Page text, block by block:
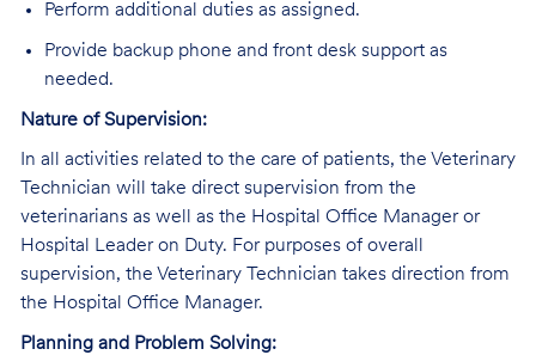
Perform additional duties as assigned.
Provide backup phone and front desk support as
needed.
Nature of Supervision:
In all activities related to the care of patients, the Veterinary
Technician will take direct supervision from the
veterinarians as well as the Hospital Office Manager or
Hospital Leader on Duty. For purposes of overall
supervision, the Veterinary Technician takes direction from
the Hospital Office Manager.
Planning and Problem Solving: